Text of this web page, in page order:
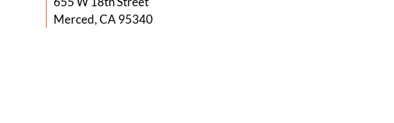
Merced, CA 95340